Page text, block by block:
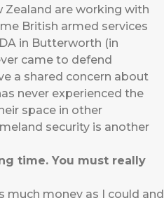
Zealand are working with
British armed services
in Butterworth (in
came to defend
a shared concern about
never experienced the
space in other
security is another
time. You must really
much money as I could and